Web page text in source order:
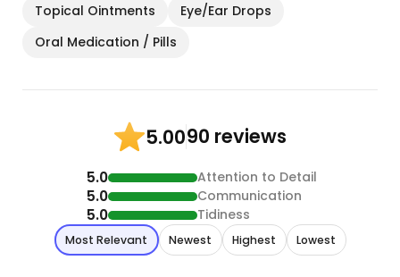
Topical Ointments
Eye/Ear Drops
Oral Medication / Pills
5.0090 reviews
5.0 Attention to Detail
5.0 Communication
5.0 Tidiness
Most Relevant Newest Highest Lowest